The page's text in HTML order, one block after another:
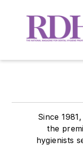
Since
the
hygienists